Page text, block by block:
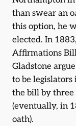
than swear an
this option, he
elected. In
Affirmations
Gladstone
to be
the bill by three
(eventually, in
oath).